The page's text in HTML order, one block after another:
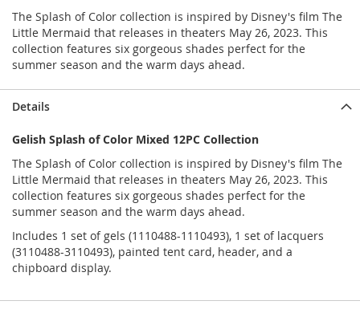
The Splash of Color collection is inspired by Disney's film The
Little Mermaid that releases in theaters May 26, 2023. This
collection features six gorgeous shades perfect for the
summer season and the warm days ahead.
Details
Gelish Splash of Color Mixed 12PC Collection
The Splash of Color collection is inspired by Disney's film The
Little Mermaid that releases in theaters May 26, 2023. This
collection features six gorgeous shades perfect for the
summer season and the warm days ahead.
Includes 1 set of gels (1110488-1110493), 1 set of lacquers
(3110488-3110493), painted tent card, header, and a
chipboard display.